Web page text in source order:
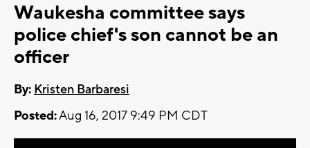
Waukesha committee says
police chief's son cannot be an
officer
By: Kristen Barbaresi
Posted:Aug 16, 2017 9:49 PM CDT